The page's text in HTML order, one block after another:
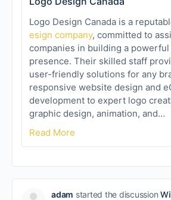
Logo Design Canada is a
esign company, committed to
companies in building a
presence. Their skilled staff
user-friendly solutions for any
responsive website design and
development to expert logo
graphic design, animation, and…
Read More
adam started the discussion